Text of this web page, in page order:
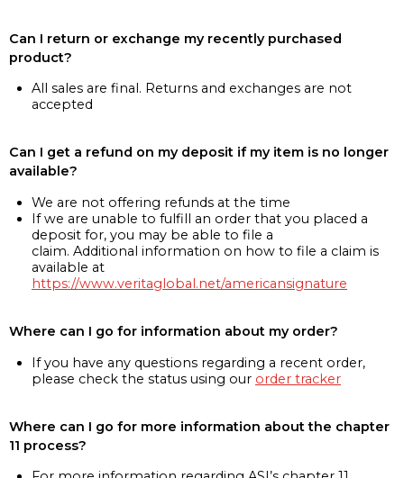
Can I return or exchange my recently purchased
product?
All sales are final. Returns and exchanges are not
accepted
Can I get a refund on my deposit if my item is no longer
available?
We are not offering refunds at the time
If we are unable to fulfill an order that you placed a
deposit for, you may be able to file a
claim. Additional information on how to file a claim is
available at
https://www.veritaglobal.net/americansignature
Where can I go for information about my order?
If you have any questions regarding a recent order,
please check the status using our order tracker
Where can I go for more information about the chapter
11 process?